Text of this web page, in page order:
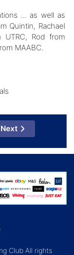
Next
... as well as
Quintin, Rachael
Rod from
MAABC.
Club All rights